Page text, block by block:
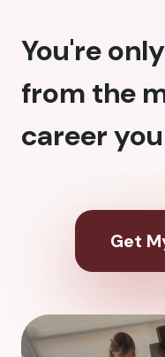
You're
from the
career
Get